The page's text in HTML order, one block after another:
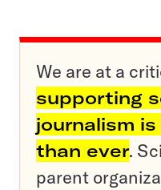
We are at a
supporting
journalism
than ever.
parent